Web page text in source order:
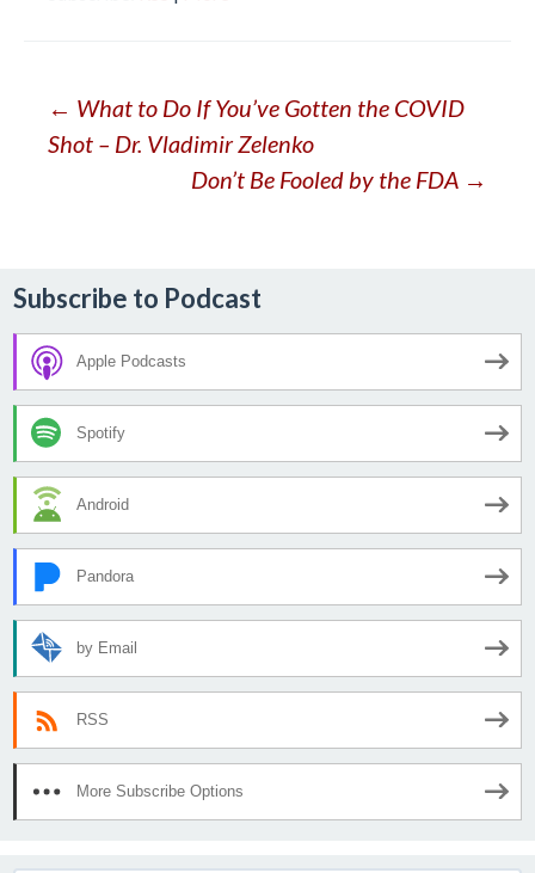
Post
navigation
← What to Do If You’ve Gotten the COVID
Shot – Dr. Vladimir Zelenko
Don’t Be Fooled by the FDA →
Subscribe to Podcast
Apple Podcasts
Spotify
Android
Pandora
by Email
RSS
More Subscribe Options